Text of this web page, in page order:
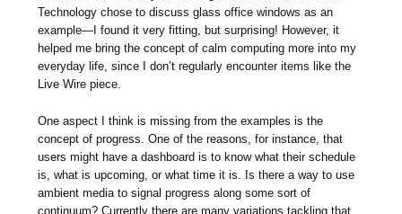
Technology chose to discuss glass office windows as an
example—I found it very fitting, but surprising! However, it
helped me bring the concept of calm computing more into my
everyday life, since I don’t regularly encounter items like the
Live Wire piece.
One aspect I think is missing from the examples is the
concept of progress. One of the reasons, for instance, that
users might have a dashboard is to know what their schedule
is, what is upcoming, or what time it is. Is there a way to use
ambient media to signal progress along some sort of
continuum? Currently there are many variations tackling that